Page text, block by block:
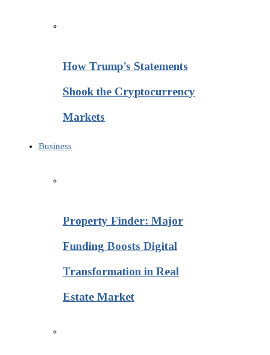
How Trump’s Statements
Shook the Cryptocurrency
Markets
Business
Property Finder: Major
Funding Boosts Digital
Transformation in Real
Estate Market